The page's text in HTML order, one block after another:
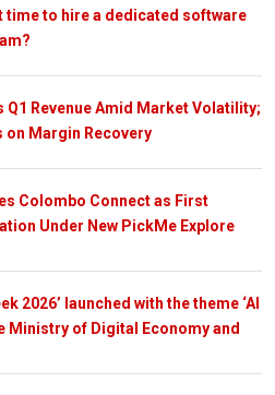
time to hire a dedicated software
Q1 Revenue Amid Market Volatility;
on Margin Recovery
Colombo Connect as First
Under New PickMe Explore
2026’ launched with the theme ‘AI
Ministry of Digital Economy and